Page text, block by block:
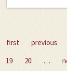
first previous
19
20 …